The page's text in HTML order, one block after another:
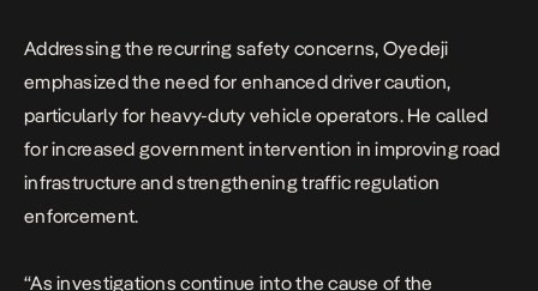
Addressing the recurring safety concerns, Oyedeji
emphasized the need for enhanced driver caution,
particularly for heavy-duty vehicle operators. He called
for increased government intervention in improving road
infrastructure and strengthening traffic regulation
enforcement.
“As investigations continue into the cause of the